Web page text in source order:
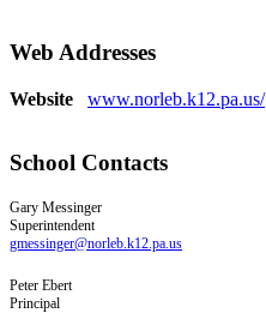
Web Addresses
Website www.norleb.k12.pa.us/
School Contacts
Gary Messinger
Superintendent
gmessinger@norleb.k12.pa.us
Peter Ebert
Principal